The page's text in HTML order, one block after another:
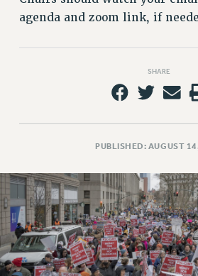
CONSTITUTION
POLICIES
FORMER CAMPAIGNS
CUNY CONTRACT
REMOTE WORK AGREEMENT &
PAST CUNY CONTRACTS
RF CENTRAL OFFICE
SALARY SCHEDULE
RF FIELD UNIT CONTRACTS
agenda and zoom link, if
SHARE
PUBLISHED: AUGUST